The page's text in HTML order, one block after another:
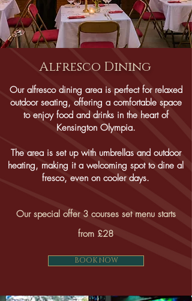
Alfresco Dining
Our alfresco dining area is perfect for relaxed
outdoor seating, offering a comfortable space
to enjoy food and drinks in the heart of
Kensington Olympia.
The area is set up with umbrellas and outdoor
heating, making it a welcoming spot to dine al
fresco, even on cooler days.
Our special offer 3 courses set menu starts
from £28
BOOK NOW